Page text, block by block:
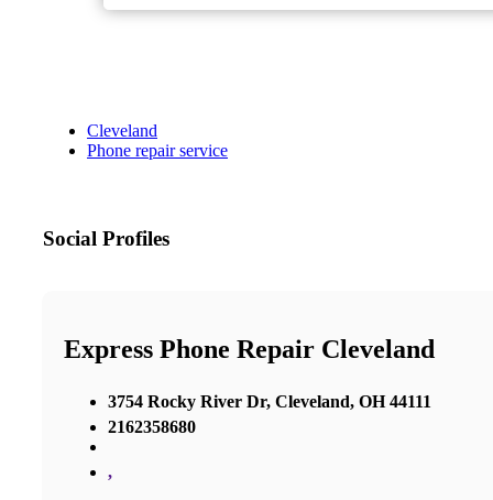
Cleveland
Phone repair service
Social Profiles
Express Phone Repair Cleveland
3754 Rocky River Dr, Cleveland, OH 44111
2162358680
,